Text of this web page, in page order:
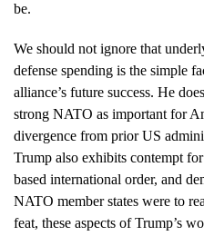
be.
We should not ignore that
defense spending is the simple
alliance’s future success. He
strong NATO as important for
divergence from prior US
Trump also exhibits contempt
based international order, and
NATO member states were to
feat, these aspects of Trump’s